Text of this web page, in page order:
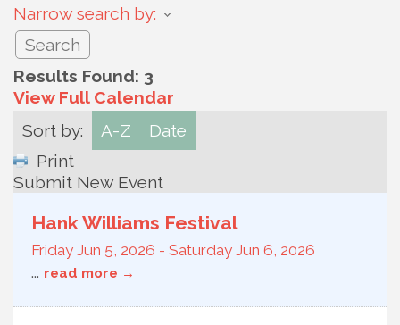
Narrow search by:
Results Found: 3
View Full Calendar
Sort by:
A-Z
Date
Print
Submit New Event
Hank Williams Festival
Friday Jun 5, 2026 - Saturday Jun 6, 2026
... read more